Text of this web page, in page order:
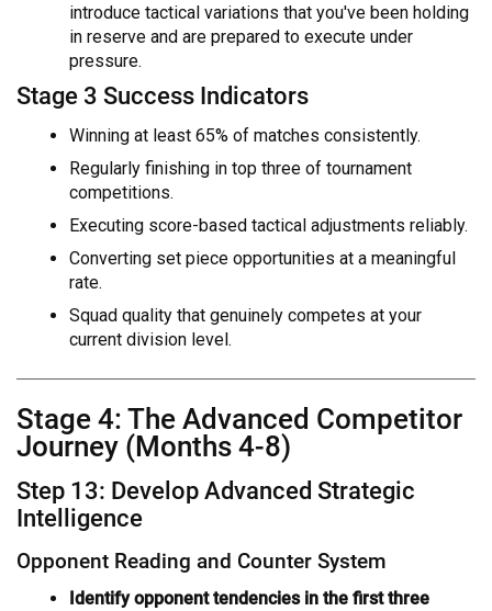
introduce tactical variations that you've been holding
in reserve and are prepared to execute under
pressure.
Stage 3 Success Indicators
Winning at least 65% of matches consistently.
Regularly finishing in top three of tournament
competitions.
Executing score-based tactical adjustments reliably.
Converting set piece opportunities at a meaningful
rate.
Squad quality that genuinely competes at your
current division level.
Stage 4: The Advanced Competitor
Journey (Months 4-8)
Step 13: Develop Advanced Strategic
Intelligence
Opponent Reading and Counter System
Identify opponent tendencies in the first three